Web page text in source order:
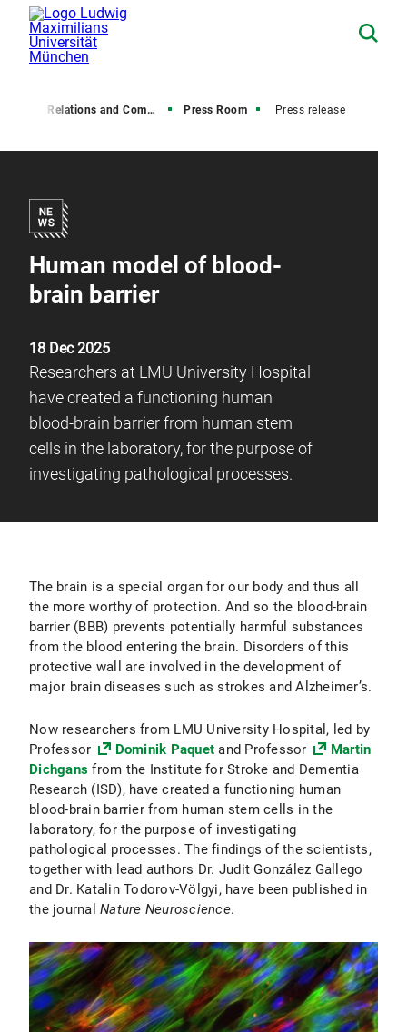
Media Relations and Communications Press Room Press release
Human model of blood-
brain barrier
18 Dec 2025
Researchers at LMU University Hospital
have created a functioning human
blood-brain barrier from human stem
cells in the laboratory, for the purpose of
investigating pathological processes.
The brain is a special organ for our body and thus all
the more worthy of protection. And so the blood-brain
barrier (BBB) prevents potentially harmful substances
from the blood entering the brain. Disorders of this
protective wall are involved in the development of
major brain diseases such as strokes and Alzheimer’s.
Now researchers from LMU University Hospital, led by
Professor
Dominik Paquet and Professor
Martin
Dichgans from the Institute for Stroke and Dementia
Research (ISD), have created a functioning human
blood-brain barrier from human stem cells in the
laboratory, for the purpose of investigating
pathological processes. The findings of the scientists,
together with lead authors Dr. Judit González Gallego
and Dr. Katalin Todorov-Völgyi, have been published in
the journal Nature Neuroscience.